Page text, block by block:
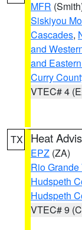
MFR
Siskiyou
Cascades,
and
and
Curry
VTEC# 4
TX Heat
EPZ (ZA)
Rio
Hudspeth
Hudspeth
VTEC# 9